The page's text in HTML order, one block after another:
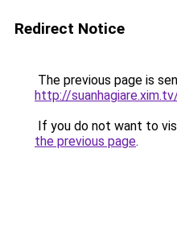
Redirect Notice
The previous page is
http://
If you do not want to
the previous page.